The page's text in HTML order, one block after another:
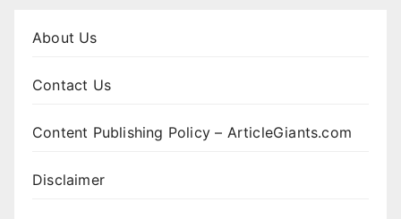
About Us
Contact Us
Content Publishing Policy – ArticleGiants.com
Disclaimer